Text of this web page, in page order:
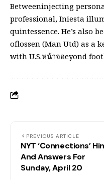
Betweeninjecting
professional, Iniesta
quintessence. He’s also
oflossen (Man Utd) as a
PREVIOUS ARTICLE
NYT ‘Connections’
And Answers For
Sunday, April 20